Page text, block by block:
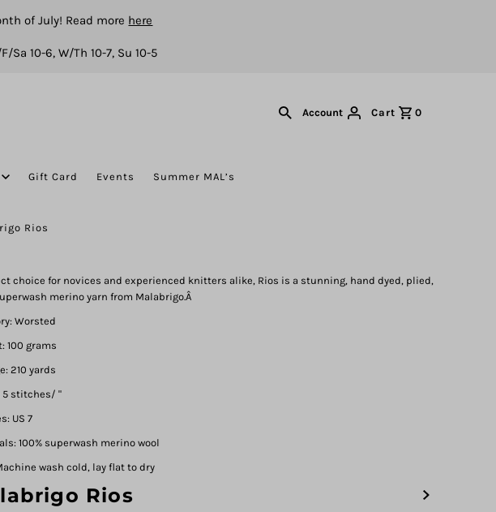
of July! Read more here
10-6, W/Th 10-7, Su 10-5
Account Cart 0
Gift Card Events Summer MAL’s
Rios
choice for novices and experienced knitters alike, Rios is a stunning, hand dyed, plied,
merino yarn from Malabrigo.Â
Worsted
100 grams
210 yards
5 stitches/ "
US 7
100% superwash merino wool
wash cold, lay flat to dry
Rios